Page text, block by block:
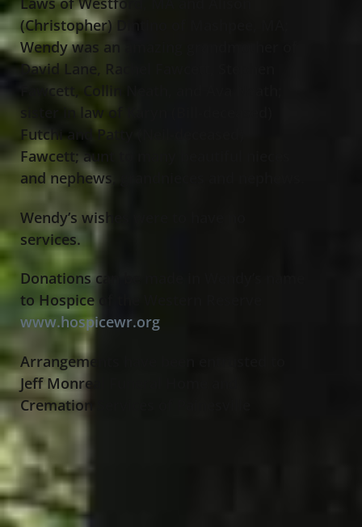
(Christopher) Dintino of Mashpee, MA;
Wendy was an amazing grandmother of
David Lane, Rachel Fawcett, Stephen
Fawcett, Collin Neath, and Ava Neath;
sister in law of Karyn (Bill-deceased)
Futchi and Patty (Neil-deceased)
Fawcett; aunt to many beautiful nieces
and nephews, grandnieces and nephews.
Wendy’s wishes were to have no
services.
Donations can be made in Wendy’s name
to Hospice of the Western Reserve
www.hospicewr.org
Arrangements have been entrusted to
Jeff Monreal Funeral Home and
Cremation Services of Painesville